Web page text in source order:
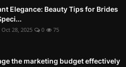
Elegance: Beauty Tips for Brides
Oct 28, 2025 0 75
the marketing budget effectively